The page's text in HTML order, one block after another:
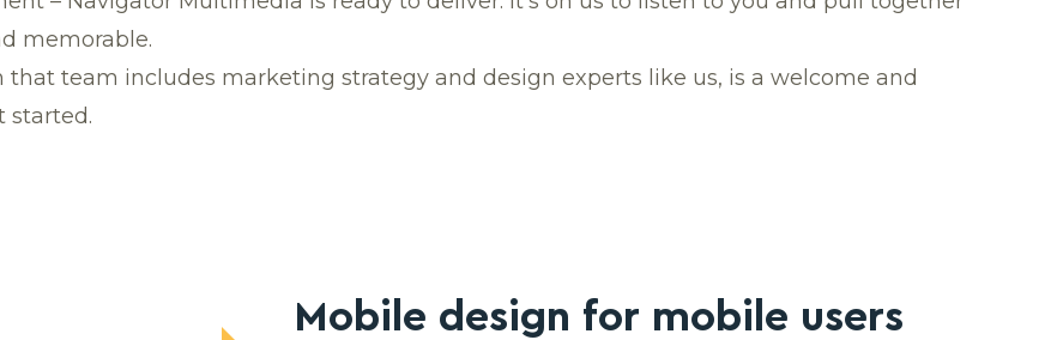
memorable.
team includes marketing strategy and design experts like us, is a welcome and
started.
Mobile design for mobile users